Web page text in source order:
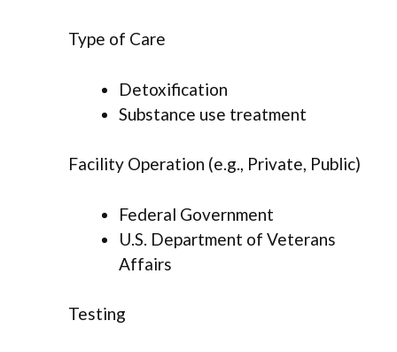
Type of Care
Detoxification
Substance use treatment
Facility Operation (e.g., Private, Public)
Federal Government
U.S. Department of Veterans
Affairs
Testing